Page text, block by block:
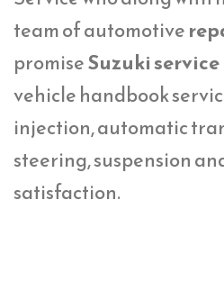
team of automotive
promiseSuzuki service
vehicle handbook
injection, automatic
steering, suspension
satisfaction.